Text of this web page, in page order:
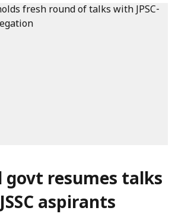
govt resumes talks
aspirants